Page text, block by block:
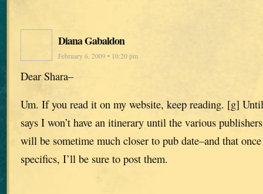
Diana Gabaldon
February 6, 2009 • 10:20 pm
Dear Shara–
Um. If you read it on my website, keep reading. [g]
says I won’t have an itinerary until the various
will be sometime much closer to pub date–and that
specifics, I’ll be sure to post them.